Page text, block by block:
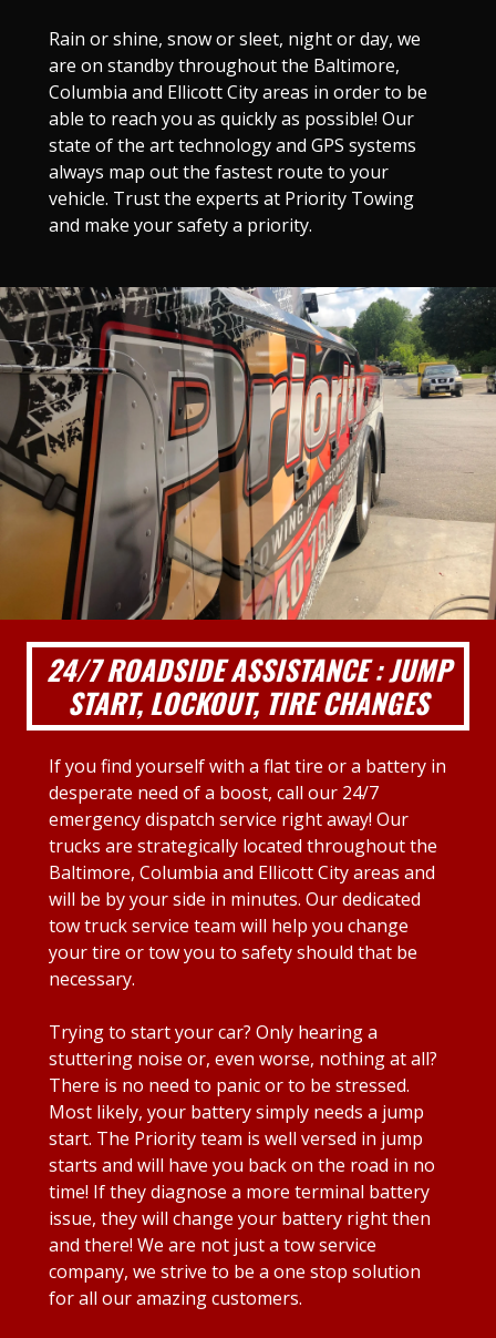
Rain or shine, snow or sleet, night or day, we
are on standby throughout the Baltimore,
Columbia and Ellicott City areas in order to be
able to reach you as quickly as possible! Our
state of the art technology and GPS systems
always map out the fastest route to your
vehicle. Trust the experts at Priority Towing
and make your safety a priority.
24/7 ROADSIDE ASSISTANCE : JUMP
START, LOCKOUT, TIRE CHANGES
If you find yourself with a flat tire or a battery in
desperate need of a boost, call our 24/7
emergency dispatch service right away! Our
trucks are strategically located throughout the
Baltimore, Columbia and Ellicott City areas and
will be by your side in minutes. Our dedicated
tow truck service team will help you change
your tire or tow you to safety should that be
necessary.
Trying to start your car? Only hearing a
stuttering noise or, even worse, nothing at all?
There is no need to panic or to be stressed.
Most likely, your battery simply needs a jump
start. The Priority team is well versed in jump
starts and will have you back on the road in no
time! If they diagnose a more terminal battery
issue, they will change your battery right then
and there! We are not just a tow service
company, we strive to be a one stop solution
for all our amazing customers.